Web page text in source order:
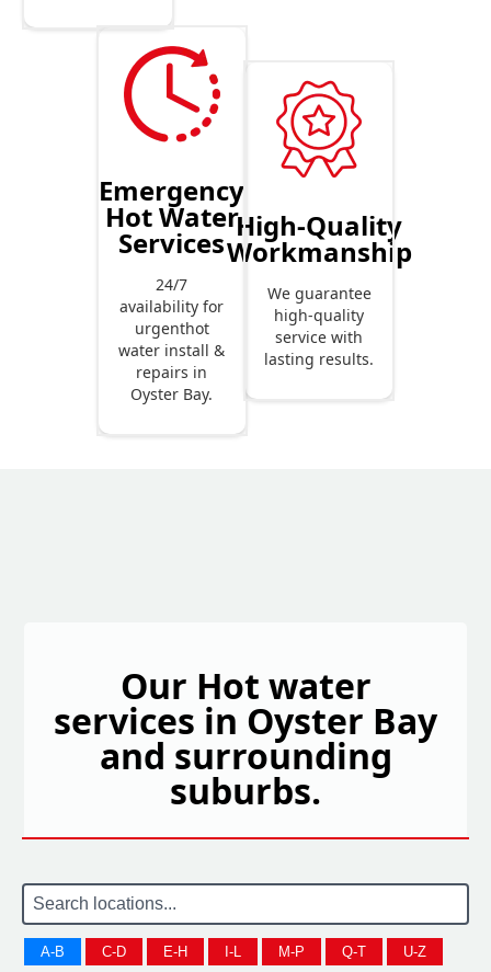
Emergency
Hot Water
Services
24/7
availability for
urgenthot
water install &
repairs in
Oyster Bay.
High-Quality
Workmanship
We guarantee
high-quality
service with
lasting results.
Our Hot water
services in Oyster Bay
and surrounding
suburbs.
A-B C-D E-H I-L M-P Q-T U-Z